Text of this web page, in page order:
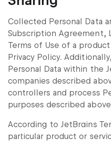
Collected Personal Data
Subscription Agreement,
Terms of Use of a
Privacy Policy.
Personal Data within the
companies described
controllers and process
purposes described
According to JetBrains
particular product or